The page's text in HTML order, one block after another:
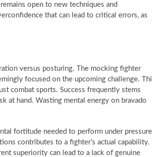
open to new techniques and
that can lead to critical errors, as
versus posturing. The mocking fighter
focused on the upcoming challenge.
combat sports. Success frequently stems
at hand. Wasting mental energy on bravado
fortitude needed to perform under
contributes to a fighter’s actual capability.
superiority can lead to a lack of genuine